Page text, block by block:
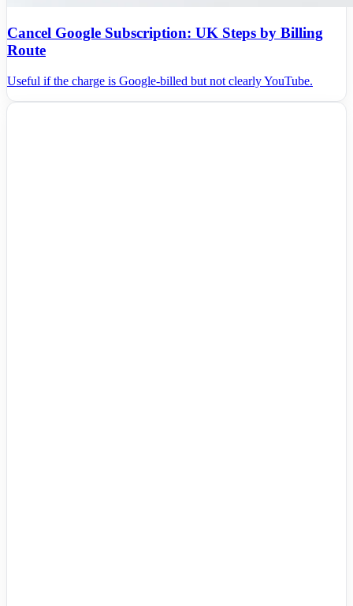
Cancel Google Subscription: UK Steps by Billing
Route
Useful if the charge is Google-billed but not clearly YouTube.